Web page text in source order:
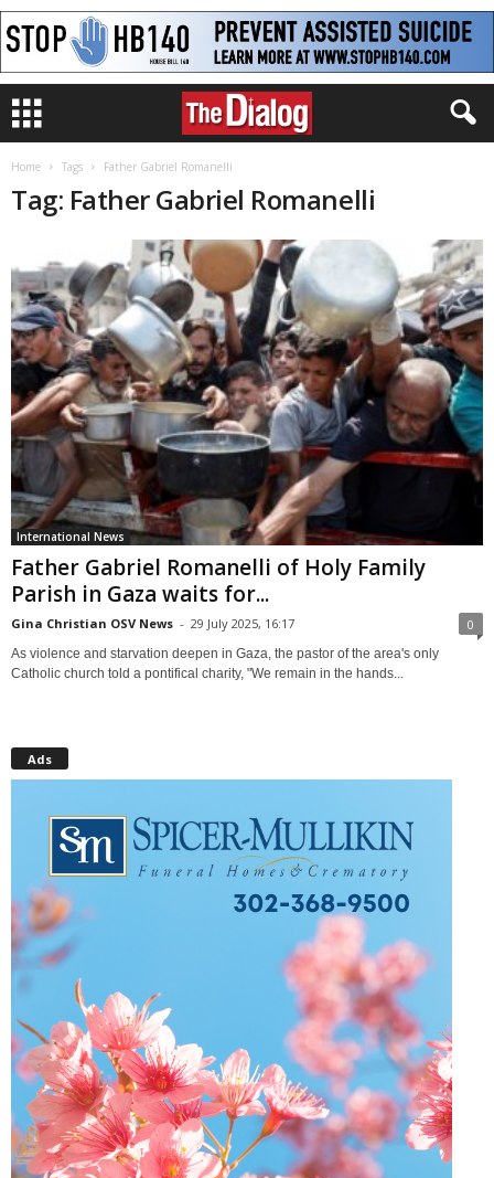
Home Tags Father Gabriel Romanelli
Tag: Father Gabriel Romanelli
International News
Father Gabriel Romanelli of Holy Family
Parish in Gaza waits for...
Gina Christian OSV News - 29 July 2025, 16:17 0
As violence and starvation deepen in Gaza, the pastor of the area's only
Catholic church told a pontifical charity, "We remain in the hands...
Ads